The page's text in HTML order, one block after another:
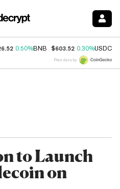
0.50%BNB $603.52 0.30%USDC
Price data by
to Launch
on